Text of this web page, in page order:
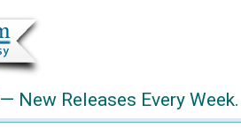
New Releases Every Week.